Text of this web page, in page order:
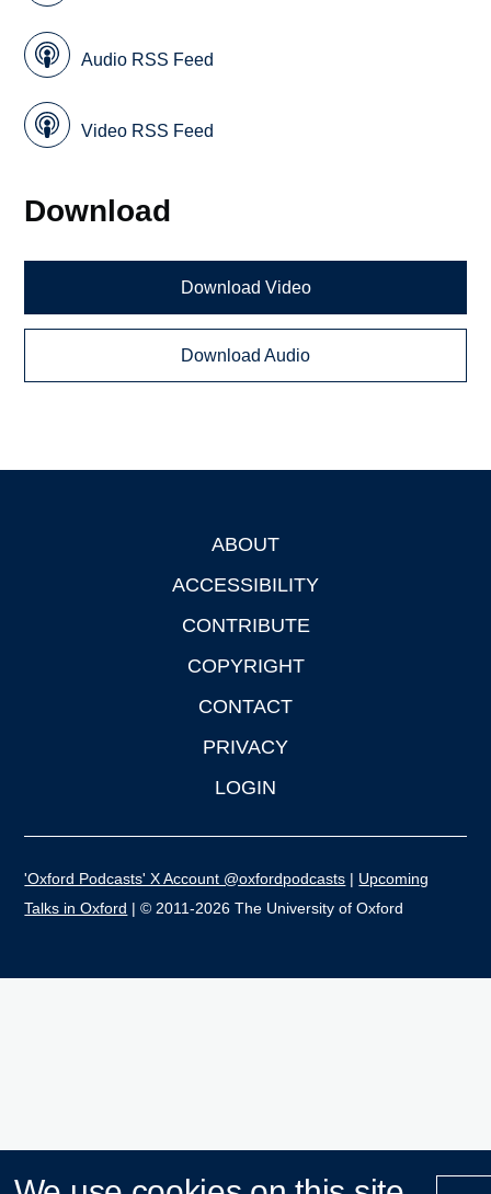
Audio RSS Feed
Video RSS Feed
Download
Download Video
Download Audio
ABOUT
ACCESSIBILITY
CONTRIBUTE
COPYRIGHT
CONTACT
PRIVACY
LOGIN
'Oxford Podcasts' X Account @oxfordpodcasts | Upcoming
Talks in Oxford | © 2011-2026 The University of Oxford